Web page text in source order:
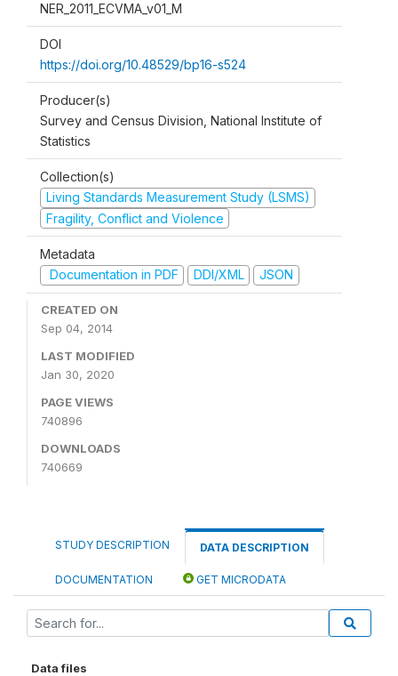
NER_2011_ECVMA_v01_M
DOI
https://doi.org/10.48529/bp16-s524
Producer(s)
Survey and Census Division, National Institute of
Statistics
Collection(s)
Living Standards Measurement Study (LSMS)
Fragility, Conflict and Violence
Metadata
Documentation in PDF
DDI/XML JSON
CREATED ON
Sep 04, 2014
LAST MODIFIED
Jan 30, 2020
PAGE VIEWS
740896
DOWNLOADS
740669
STUDY DESCRIPTION DATA DESCRIPTION
DOCUMENTATION GET MICRODATA
Data files